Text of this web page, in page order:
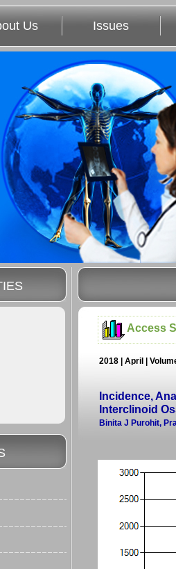
Us Issues
Access
2018 | April |
Incidence,
Interclinoid
Binita J Purohit,